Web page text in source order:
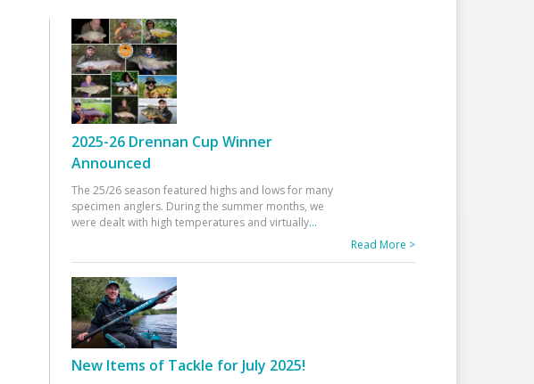
2025-26 Drennan Cup Winner
Announced
The 25/26 season featured highs and lows for many
specimen anglers. During the summer months, we
were dealt with high temperatures and virtually...
Read More >
New Items of Tackle for July 2025!